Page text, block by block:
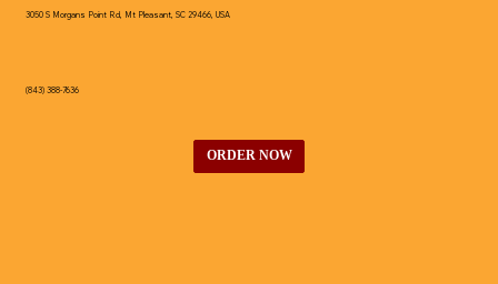
3050 S Morgans Point Rd, Mt Pleasant, SC 29466, USA
(843) 388-7636
ORDER NOW